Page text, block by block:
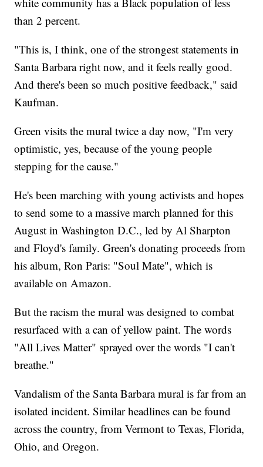
than 2 percent.
"This is, I think, one of the strongest statements in
Santa Barbara right now, and it feels really good.
And there's been so much positive feedback," said
Kaufman.
Green visits the mural twice a day now, "I'm very
optimistic, yes, because of the young people
stepping for the cause."
He's been marching with young activists and hopes
to send some to a massive march planned for this
August in Washington D.C., led by Al Sharpton
and Floyd's family. Green's donating proceeds from
his album, Ron Paris: "Soul Mate", which is
available on Amazon.
But the racism the mural was designed to combat
resurfaced with a can of yellow paint. The words
"All Lives Matter" sprayed over the words "I can't
breathe."
Vandalism of the Santa Barbara mural is far from an
isolated incident. Similar headlines can be found
across the country, from Vermont to Texas, Florida,
Ohio, and Oregon.